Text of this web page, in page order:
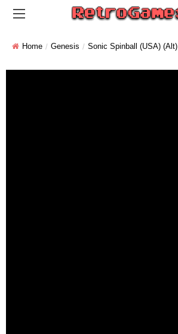
Home Genesis Sonic Spinball (USA) (Alt)